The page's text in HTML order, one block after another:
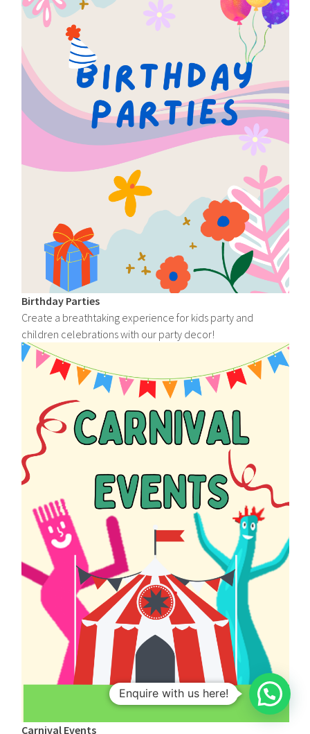
Birthday Parties
Create a breathtaking experience for kids party and
children celebrations with our party decor!
Carnival Events
Enquire with us here!